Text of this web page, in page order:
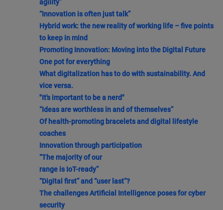
agility”
“Innovation is often just talk”
Hybrid work: the new reality of working life – five points
to keep in mind
Promoting Innovation: Moving into the Digital Future
One pot for everything
What digitalization has to do with sustainability. And
vice versa.
"It's important to be a nerd"
“Ideas are worthless in and of themselves”
Of health-promoting bracelets and digital lifestyle
coaches
Innovation through participation
“The majority of our
range is IoT-ready”
“Digital first” and “user last”?
The challenges Artificial Intelligence poses for cyber
security